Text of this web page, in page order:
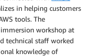
in helping customers
tools. The
workshop at
technical staff worked
knowledge of